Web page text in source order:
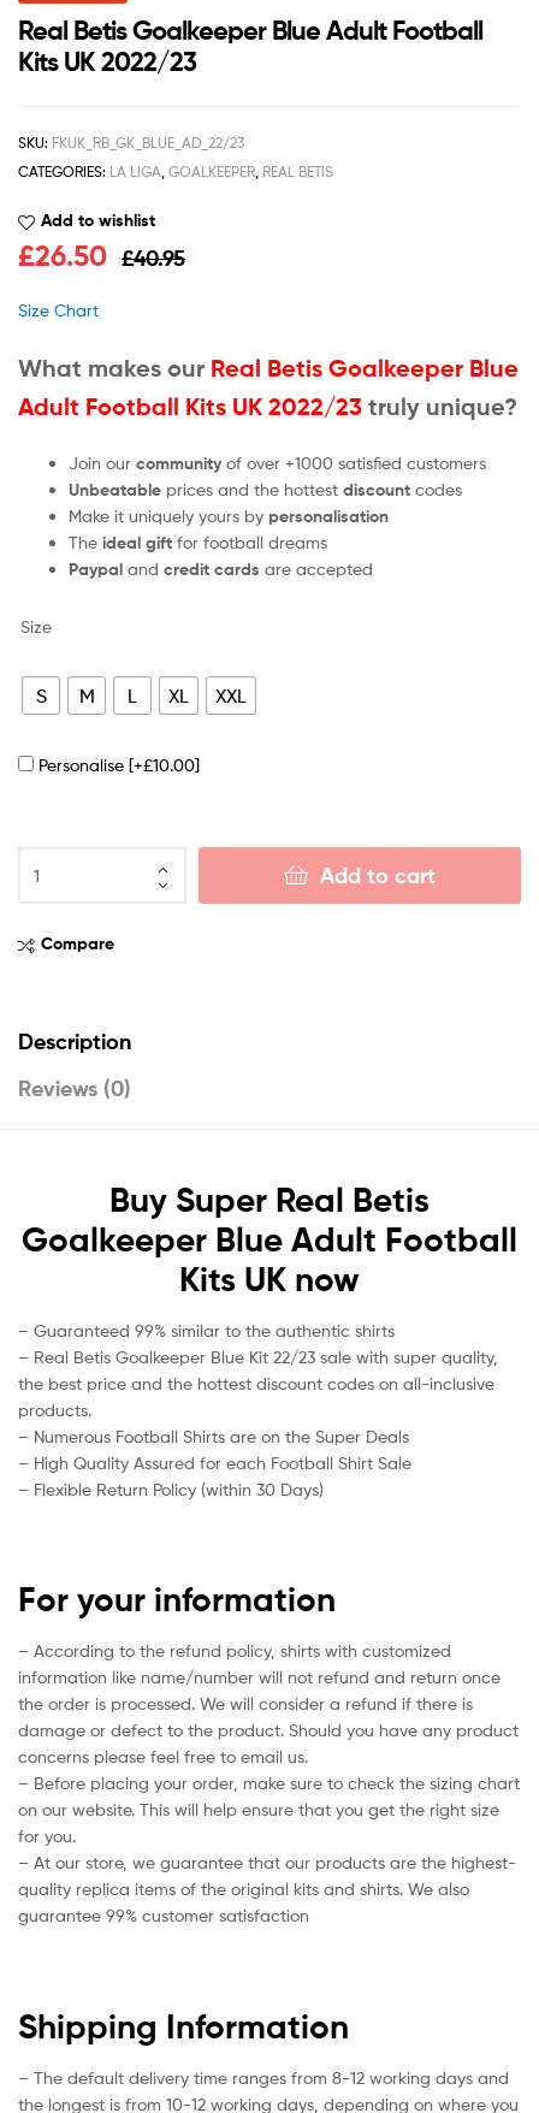
Real Betis Goalkeeper Blue Adult Football
Kits UK 2022/23
SKU: FKUK_RB_GK_BLUE_AD_22/23
CATEGORIES: LA LIGA, GOALKEEPER, REAL BETIS
Add to wishlist
£40.95
£26.50
Size Chart
What makes our Real Betis Goalkeeper Blue
Adult Football Kits UK 2022/23 truly unique?
Join our community of over +1000 satisfied customers
Unbeatable prices and the hottest discount codes
Make it uniquely yours by personalisation
The ideal gift for football dreams
Paypal and credit cards are accepted
Size
S M L XL XXL
Personalise [+£10.00]
Add to cart
Compare
Description
Reviews (0)
Buy Super Real Betis
Goalkeeper Blue Adult Football
Kits UK now
– Guaranteed 99% similar to the authentic shirts
– Real Betis Goalkeeper Blue Kit 22/23 sale with super quality,
the best price and the hottest discount codes on all-inclusive
products.
– Numerous Football Shirts are on the Super Deals
– High Quality Assured for each Football Shirt Sale
– Flexible Return Policy (within 30 Days)
For your information
– According to the refund policy, shirts with customized
information like name/number will not refund and return once
the order is processed. We will consider a refund if there is
damage or defect to the product. Should you have any product
concerns please feel free to email us.
– Before placing your order, make sure to check the sizing chart
on our website. This will help ensure that you get the right size
for you.
– At our store, we guarantee that our products are the highest-
quality replica items of the original kits and shirts. We also
guarantee 99% customer satisfaction
Shipping Information
– The default delivery time ranges from 8-12 working days and
the longest is from 10-12 working days, depending on where you